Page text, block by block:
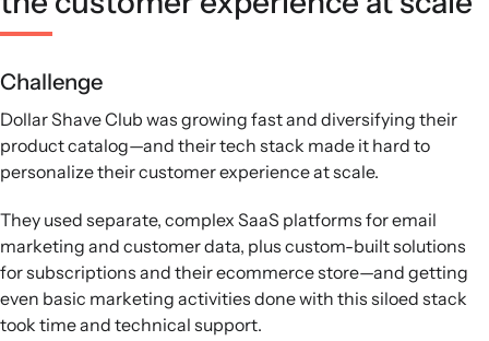
Challenge
Dollar Shave Club was growing fast and diversifying their
product catalog—and their tech stack made it hard to
personalize their customer experience at scale.
They used separate, complex SaaS platforms for email
marketing and customer data, plus custom-built solutions
for subscriptions and their ecommerce store—and getting
even basic marketing activities done with this siloed stack
took time and technical support.